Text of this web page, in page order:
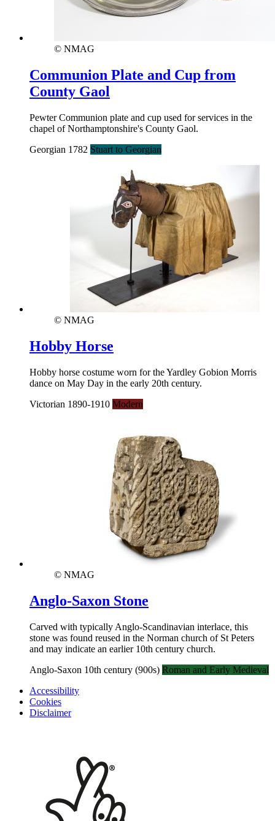
© NMAG
Communion Plate and Cup from
County Gaol
Pewter Communion plate and cup used for services in the
chapel of Northamptonshire's County Gaol.
Georgian 1782 Stuart to Georgian
© NMAG
Hobby Horse
Hobby horse costume worn for the Yardley Gobion Morris
dance on May Day in the early 20th century.
Victorian 1890-1910 Modern
© NMAG
Anglo-Saxon Stone
Carved with typically Anglo-Scandinavian interlace, this
stone was found reused in the Norman church of St Peters
and may indicate an earlier 10th century church.
Anglo-Saxon 10th century (900s) Roman and Early Medieval
Accessibility
Cookies
Disclaimer